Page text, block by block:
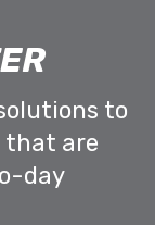
to
that are
day